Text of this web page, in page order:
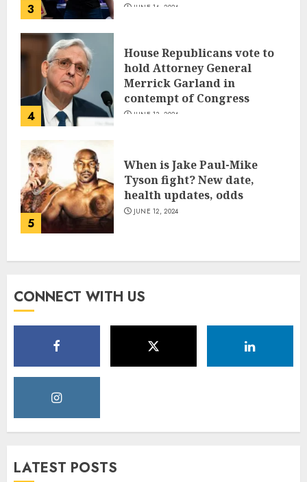
3 JUNE 14, 2024
4
House Republicans vote to
hold Attorney General
Merrick Garland in
contempt of Congress
JUNE 13, 2024
5
When is Jake Paul-Mike
Tyson fight? New date,
health updates, odds
JUNE 12, 2024
CONNECT WITH US
LATEST POSTS